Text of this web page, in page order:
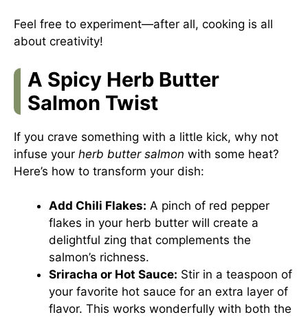
Feel free to experiment—after all, cooking is all
about creativity!
A Spicy Herb Butter
Salmon Twist
If you crave something with a little kick, why not
infuse your herb butter salmon with some heat?
Here’s how to transform your dish:
Add Chili Flakes: A pinch of red pepper
flakes in your herb butter will create a
delightful zing that complements the
salmon’s richness.
Sriracha or Hot Sauce: Stir in a teaspoon of
your favorite hot sauce for an extra layer of
flavor. This works wonderfully with both the